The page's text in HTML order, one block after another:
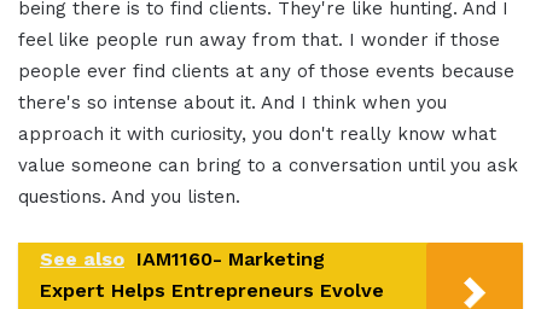
being there is to find clients. They're like hunting. And I
feel like people run away from that. I wonder if those
people ever find clients at any of those events because
there's so intense about it. And I think when you
approach it with curiosity, you don't really know what
value someone can bring to a conversation until you ask
questions. And you listen.
See also IAM1160- Marketing
Expert Helps Entrepreneurs Evolve